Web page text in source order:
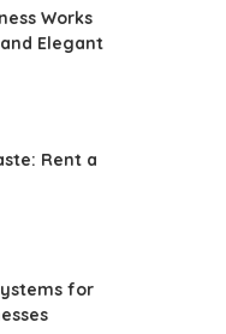
Works
Elegant
Rent a
for